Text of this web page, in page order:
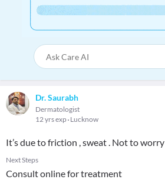
Dr. Saurabh
Dermatologist
12 yrs exp Lucknow
It’s due to friction , sweat . Not to worry
Next Steps
Consult online for treatment